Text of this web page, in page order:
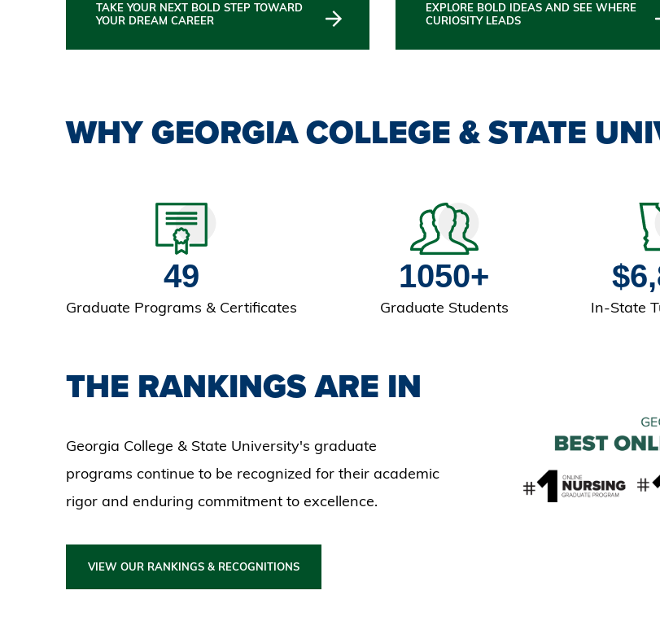
TAKE YOUR NEXT BOLD STEP TOWARD
YOUR DREAM CAREER
EXPLORE BOLD IDEAS AND SEE WHERE
CURIOSITY LEADS
WHY GEORGIA COLLEGE & STATE
49
Graduate Programs & Certificates
1050+
Graduate Students In-State
THE RANKINGS ARE IN
Georgia College & State University's graduate
programs continue to be recognized for their academic
rigor and enduring commitment to excellence.
VIEW OUR RANKINGS & RECOGNITIONS